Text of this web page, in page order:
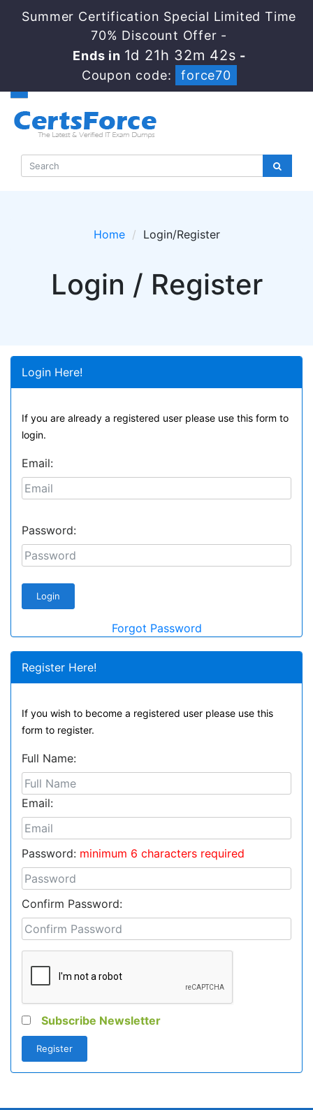
Summer Certification Special Limited Time
70% Discount Offer -
Ends in 1d 21h 32m 42s -
Coupon code:
force70
Home Login/Register
Login / Register
Login Here!
If you are already a registered user please use this form to
login.
Email:
Password:
Forgot Password
Register Here!
If you wish to become a registered user please use this
form to register.
Full Name:
Email:
Password: minimum 6 characters required
Confirm Password:
Subscribe Newsletter